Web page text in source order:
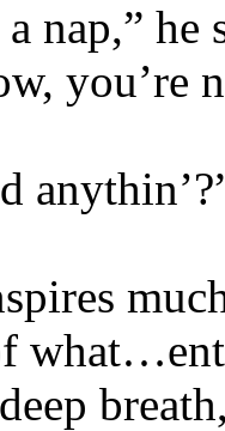
a nap,”
you’re